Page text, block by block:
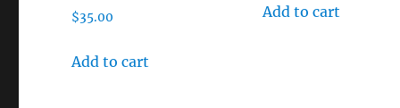
$35.00
Add to cart
Add to cart